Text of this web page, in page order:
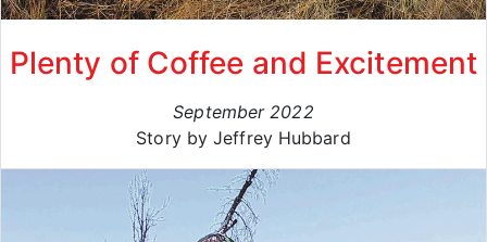
Plenty of Coffee and Excitement
September 2022
Story by Jeffrey Hubbard